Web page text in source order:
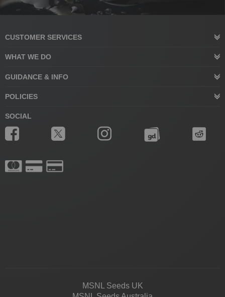
CUSTOMER SERVICES
WHAT WE DO
GUIDANCE & INFO
POLICIES
SOCIAL
MSNL Seeds UK